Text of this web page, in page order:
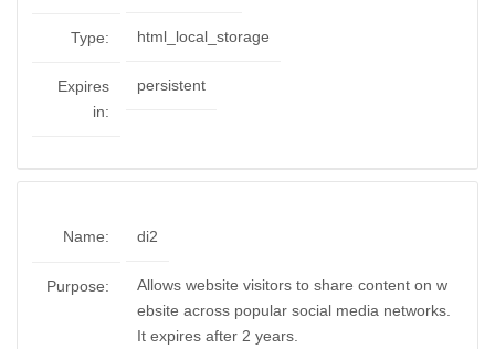
Type: html_local_storage
Expires
in:
persistent
Name: di2
Purpose:
Allows website visitors to share content on w
ebsite across popular social media networks.
It expires after 2 years.